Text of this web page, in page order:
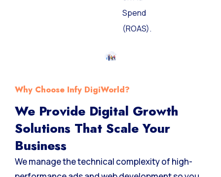
Spend
(ROAS).
Why Choose Infy DigiWorld?
We Provide Digital Growth
Solutions That Scale Your
Business
We manage the technical complexity of high-